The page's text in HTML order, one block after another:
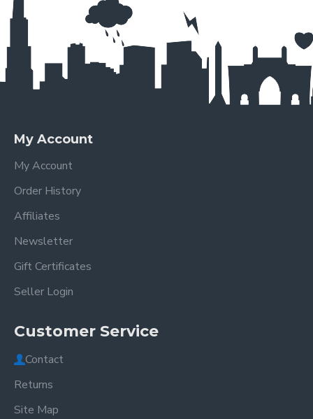
My Account
My Account
Order History
Affiliates
Newsletter
Gift Certificates
Seller Login
Customer Service
Contact
Returns
Site Map